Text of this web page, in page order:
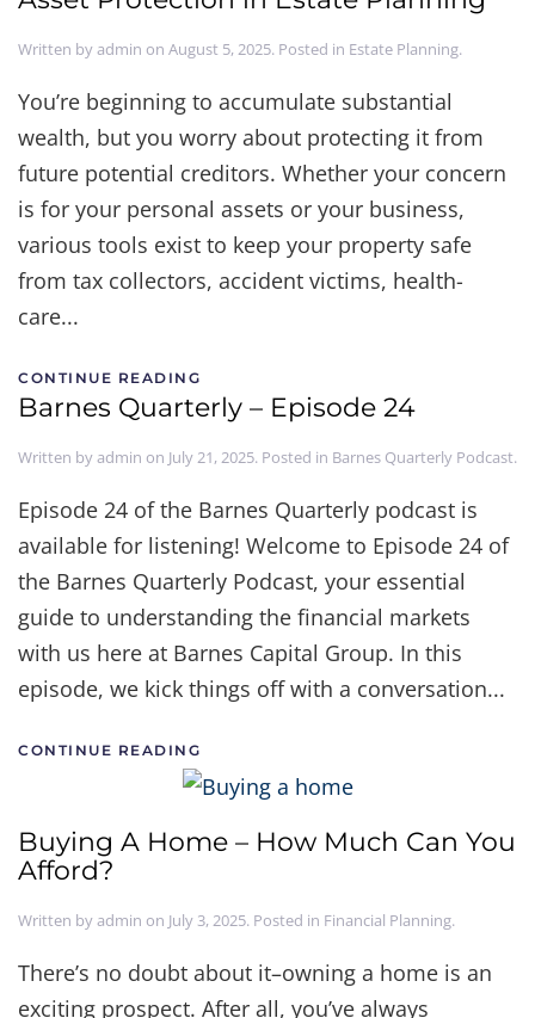
Written byadmin on August 5, 2025. Posted in Estate Planning.
You’re beginning to accumulate substantial
wealth, but you worry about protecting it from
future potential creditors. Whether your concern
is for your personal assets or your business,
various tools exist to keep your property safe
from tax collectors, accident victims, health-
care...
CONTINUE READING
Barnes Quarterly – Episode 24
Written byadmin on July 21, 2025. Posted in Barnes Quarterly Podcast.
Episode 24 of the Barnes Quarterly podcast is
available for listening! Welcome to Episode 24 of
the Barnes Quarterly Podcast, your essential
guide to understanding the financial markets
with us here at Barnes Capital Group. In this
episode, we kick things off with a conversation...
CONTINUE READING
Buying A Home – How Much Can You
Afford?
Written byadmin on July 3, 2025. Posted in Financial Planning.
There’s no doubt about it–owning a home is an
exciting prospect. After all, you’ve always